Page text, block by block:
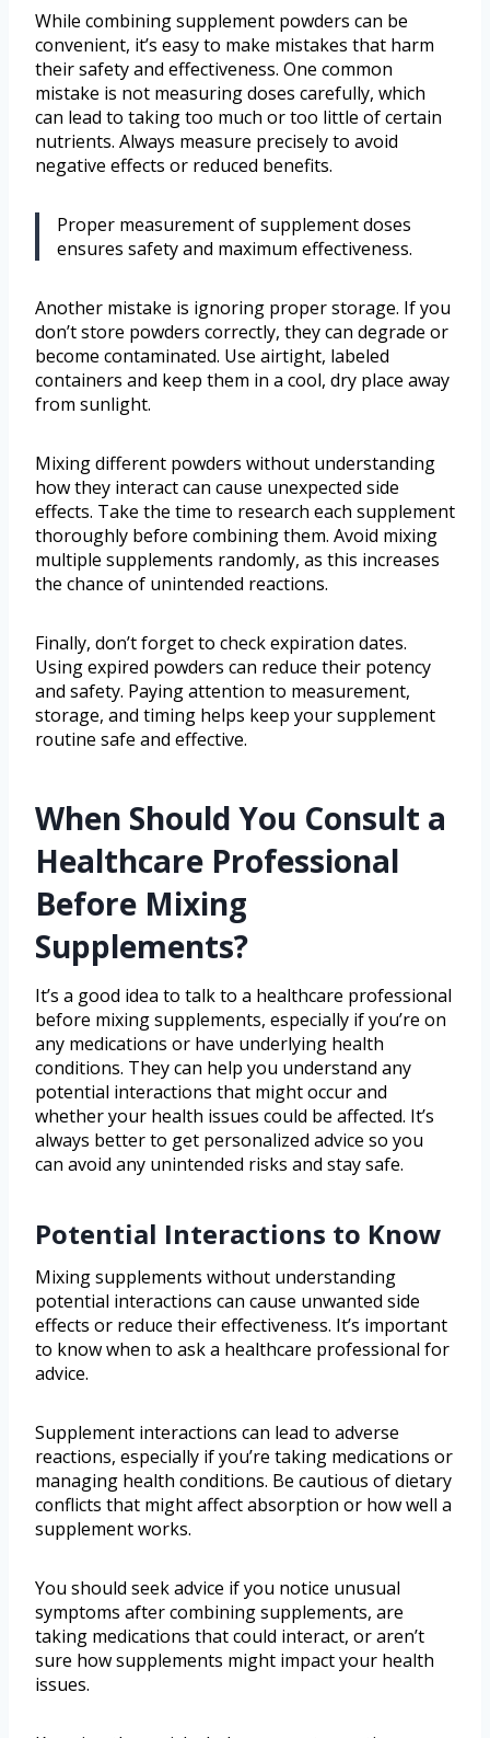
While combining supplement powders can be
convenient, it’s easy to make mistakes that harm
their safety and effectiveness. One common
mistake is not measuring doses carefully, which
can lead to taking too much or too little of certain
nutrients. Always measure precisely to avoid
negative effects or reduced benefits.
Proper measurement of supplement doses
ensures safety and maximum effectiveness.
Another mistake is ignoring proper storage. If you
don’t store powders correctly, they can degrade or
become contaminated. Use airtight, labeled
containers and keep them in a cool, dry place away
from sunlight.
Mixing different powders without understanding
how they interact can cause unexpected side
effects. Take the time to research each supplement
thoroughly before combining them. Avoid mixing
multiple supplements randomly, as this increases
the chance of unintended reactions.
Finally, don’t forget to check expiration dates.
Using expired powders can reduce their potency
and safety. Paying attention to measurement,
storage, and timing helps keep your supplement
routine safe and effective.
When Should You Consult a
Healthcare Professional
Before Mixing
Supplements?
It’s a good idea to talk to a healthcare professional
before mixing supplements, especially if you’re on
any medications or have underlying health
conditions. They can help you understand any
potential interactions that might occur and
whether your health issues could be affected. It’s
always better to get personalized advice so you
can avoid any unintended risks and stay safe.
Potential Interactions to Know
Mixing supplements without understanding
potential interactions can cause unwanted side
effects or reduce their effectiveness. It’s important
to know when to ask a healthcare professional for
advice.
Supplement interactions can lead to adverse
reactions, especially if you’re taking medications or
managing health conditions. Be cautious of dietary
conflicts that might affect absorption or how well a
supplement works.
You should seek advice if you notice unusual
symptoms after combining supplements, are
taking medications that could interact, or aren’t
sure how supplements might impact your health
issues.